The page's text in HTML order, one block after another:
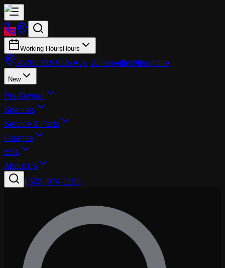
Working Hours Hours
26700 SW 95th Ave, WilsonvilleWilsonville
New
Pre-Owned
Specials
Service & Parts
Finance
EVs
About Us
(503) 974-1196